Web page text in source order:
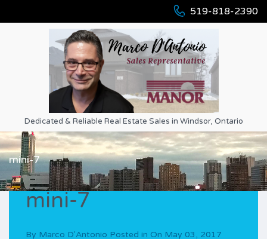
519-818-2390
Dedicated & Reliable Real Estate Sales in Windsor, Ontario
mini-7
mini-7
By Marco D'Antonio Posted in On May 03, 2017